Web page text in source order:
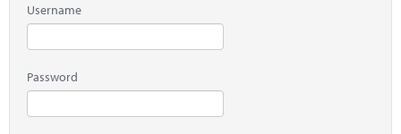
Username
Password